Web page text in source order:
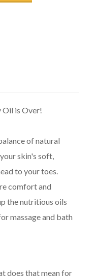
Oil is Over!
of natural
skin's soft,
to your toes.
comfort and
the nutritious oils
massage and bath
does that mean for